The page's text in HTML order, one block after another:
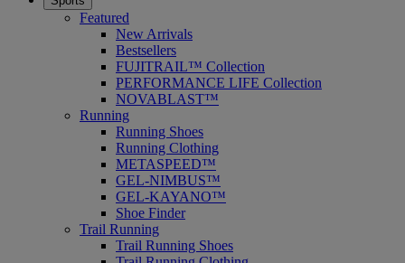
Featured
New Arrivals
Bestsellers
FUJITRAIL™ Collection
PERFORMANCE LIFE Collection
NOVABLAST™
Running
Running Shoes
Running Clothing
METASPEED™
GEL-NIMBUS™
GEL-KAYANO™
Shoe Finder
Trail Running
Trail Running Shoes